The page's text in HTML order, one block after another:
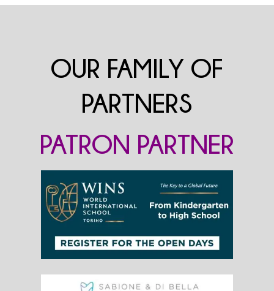
OUR FAMILY OF
PARTNERS
PATRON PARTNER